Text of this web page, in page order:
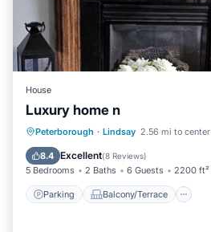
House
Luxury home n
Peterborough · Lindsay 2.56 mi to center
8.4 Excellent(8 Reviews)
5 Bedrooms 2 Baths 6 Guests 2200 ft²
Parking Balcony/Terrace
Parking Balcony/Terrace
Air Conditioner